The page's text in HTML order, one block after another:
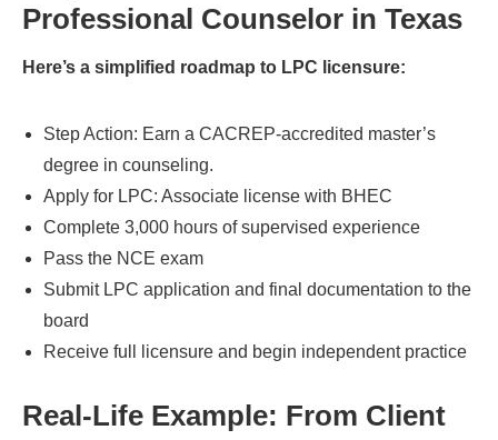
Professional Counselor in Texas
Here’s a simplified roadmap to LPC licensure:
Step Action: Earn a CACREP-accredited master’s
degree in counseling.
Apply for LPC: Associate license with BHEC
Complete 3,000 hours of supervised experience
Pass the NCE exam
Submit LPC application and final documentation to the
board
Receive full licensure and begin independent practice
Real-Life Example: From Client